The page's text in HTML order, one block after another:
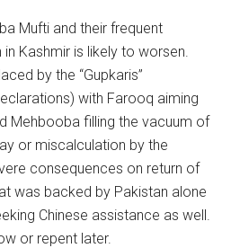
Mufti and their frequent
Kashmir is likely to worsen.
by the “Gupkaris”
with Farooq aiming
Mehbooba filling the vacuum of
or miscalculation by the
consequences on return of
was backed by Pakistan alone
Chinese assistance as well.
or repent later.